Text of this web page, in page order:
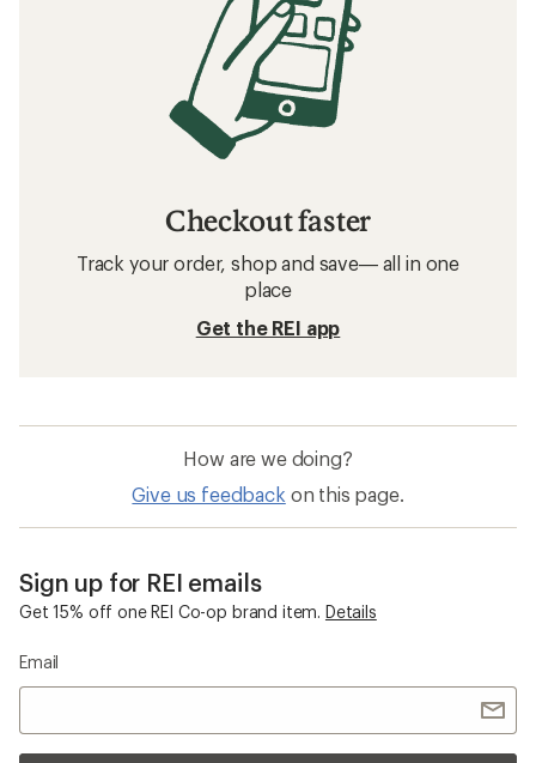
Checkout faster
Track your order, shop and save— all in one
place
Get the REI app
How are we doing?
Give us feedback on this page.
Sign up for REI emails
Get 15% off one REI Co-op brand item. Details
Email